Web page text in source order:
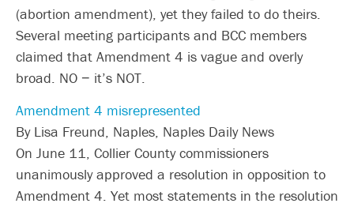
(abortion amendment), yet they failed to do theirs.
Several meeting participants and BCC members
claimed that Amendment 4 is vague and overly
broad. NO − it’s NOT.
Amendment 4 misrepresented
By Lisa Freund, Naples, Naples Daily News
On June 11, Collier County commissioners
unanimously approved a resolution in opposition to
Amendment 4. Yet most statements in the resolution